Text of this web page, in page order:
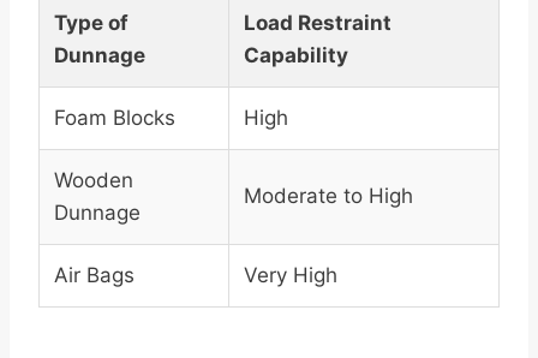
Type of
Dunnage
Load Restraint
Capability
Foam Blocks High
Wooden
Dunnage
Moderate to High
Air Bags Very High